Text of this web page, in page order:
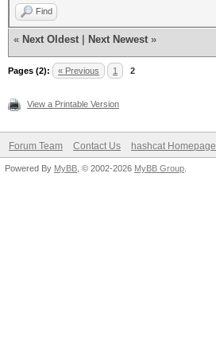
Find
« Next Oldest Next Newest »
Pages (2): « Previous 1 2
View a Printable Version
Forum Team Contact Us hashcat Homepage
Powered By MyBB , © 2002-2026 MyBB Group